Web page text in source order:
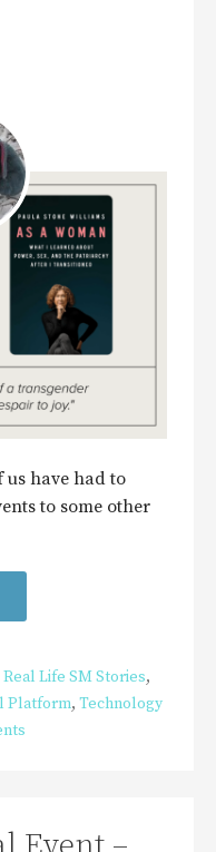
have had to
to some other
Real Life SM Stories,
Platform, Technology